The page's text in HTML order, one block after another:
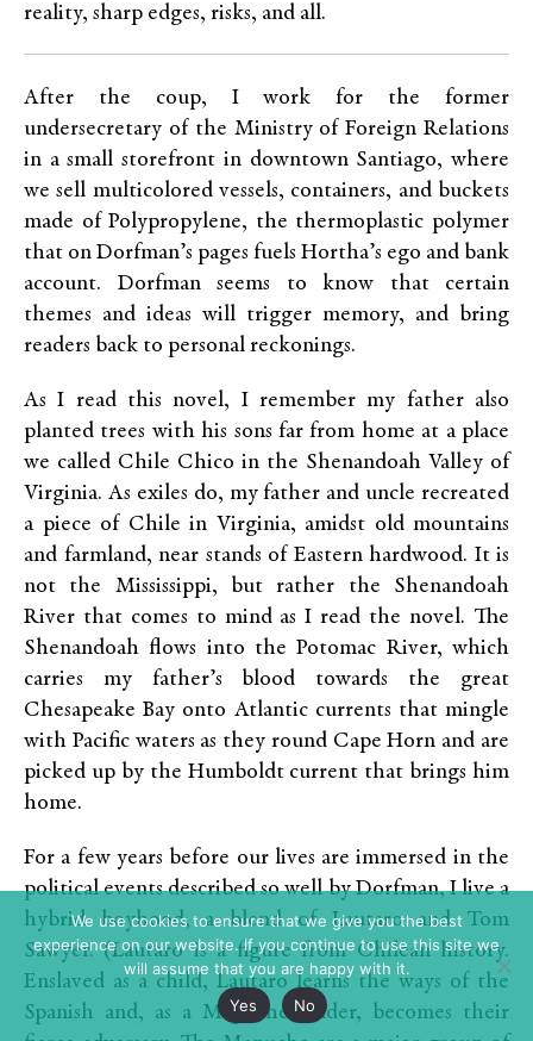
reality, sharp edges, risks, and all.
After the coup, I work for the former
undersecretary of the Ministry of Foreign Relations
in a small storefront in downtown Santiago, where
we sell multicolored vessels, containers, and buckets
made of Polypropylene, the thermoplastic polymer
that on Dorfman’s pages fuels Hortha’s ego and bank
account. Dorfman seems to know that certain
themes and ideas will trigger memory, and bring
readers back to personal reckonings.
As I read this novel, I remember my father also
planted trees with his sons far from home at a place
we called Chile Chico in the Shenandoah Valley of
Virginia. As exiles do, my father and uncle recreated
a piece of Chile in Virginia, amidst old mountains
and farmland, near stands of Eastern hardwood. It is
not the Mississippi, but rather the Shenandoah
River that comes to mind as I read the novel. The
Shenandoah flows into the Potomac River, which
carries my father’s blood towards the great
Chesapeake Bay onto Atlantic currents that mingle
with Pacific waters as they round Cape Horn and are
picked up by the Humboldt current that brings him
home.
For a few years before our lives are immersed in the
political events described so well by Dorfman, I live a
hybrid boyhood, a blend of Lautaro and Tom
Sawyer. (Lautaro is a figure from Chilean history.
Enslaved as a child, Lautaro learns the ways of the
Spanish and, as a Mapuche leader, becomes their
We use cookies to ensure that we give you the best
experience on our website. If you continue to use this site we
will assume that you are happy with it.
Yes
No